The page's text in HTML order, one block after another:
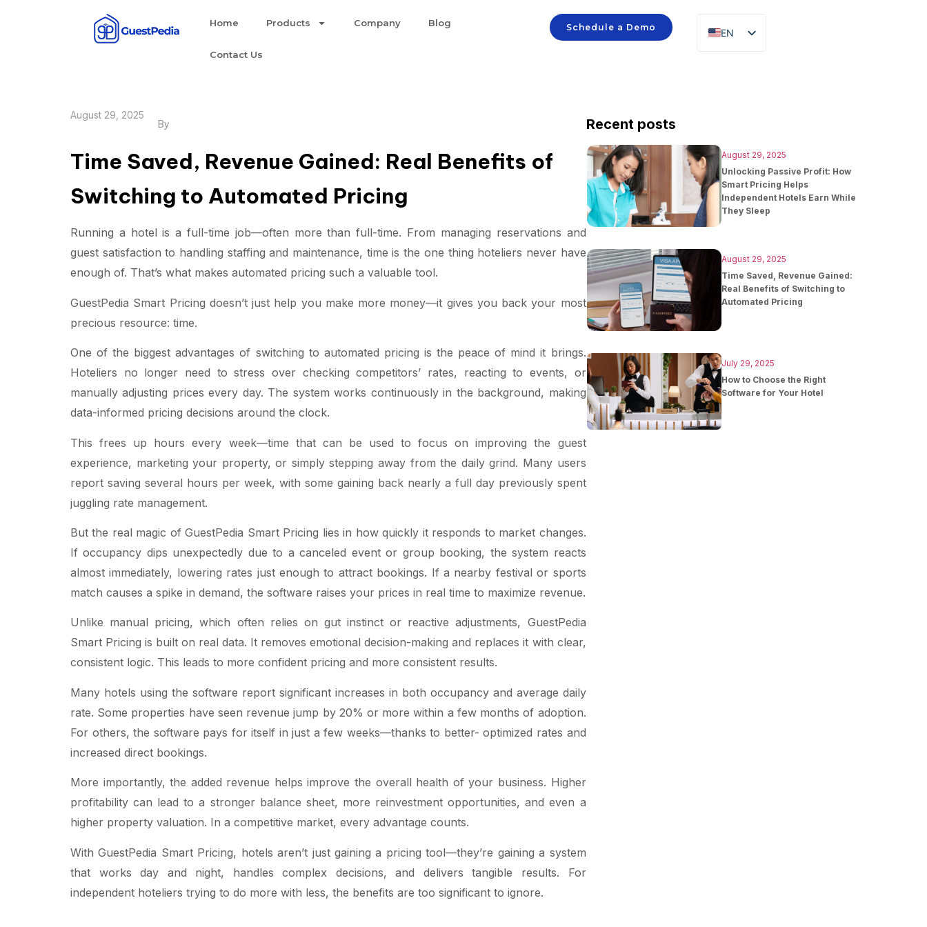
Home Products Company Blog
Contact Us
Schedule a Demo
EN
ID
August 29, 2025
By
Time Saved, Revenue Gained: Real Benefits of
Switching to Automated Pricing
Running a hotel is a full-time job—often more than full-time. From managing reservations and
guest satisfaction to handling staffing and maintenance, time is the one thing hoteliers never have
enough of. That’s what makes automated pricing such a valuable tool.
GuestPedia Smart Pricing doesn’t just help you make more money—it gives you back your most
precious resource: time.
One of the biggest advantages of switching to automated pricing is the peace of mind it brings.
Hoteliers no longer need to stress over checking competitors’ rates, reacting to events, or
manually adjusting prices every day. The system works continuously in the background, making
data-informed pricing decisions around the clock.
This frees up hours every week—time that can be used to focus on improving the guest
experience, marketing your property, or simply stepping away from the daily grind. Many users
report saving several hours per week, with some gaining back nearly a full day previously spent
juggling rate management.
But the real magic of GuestPedia Smart Pricing lies in how quickly it responds to market changes.
If occupancy dips unexpectedly due to a canceled event or group booking, the system reacts
almost immediately, lowering rates just enough to attract bookings. If a nearby festival or sports
match causes a spike in demand, the software raises your prices in real time to maximize revenue.
Unlike manual pricing, which often relies on gut instinct or reactive adjustments, GuestPedia
Smart Pricing is built on real data. It removes emotional decision-making and replaces it with clear,
consistent logic. This leads to more confident pricing and more consistent results.
Many hotels using the software report significant increases in both occupancy and average daily
rate. Some properties have seen revenue jump by 20% or more within a few months of adoption.
For others, the software pays for itself in just a few weeks—thanks to better- optimized rates and
increased direct bookings.
More importantly, the added revenue helps improve the overall health of your business. Higher
profitability can lead to a stronger balance sheet, more reinvestment opportunities, and even a
higher property valuation. In a competitive market, every advantage counts.
With GuestPedia Smart Pricing, hotels aren’t just gaining a pricing tool—they’re gaining a system
that works day and night, handles complex decisions, and delivers tangible results. For
independent hoteliers trying to do more with less, the benefits are too significant to ignore.
Recent posts
August 29, 2025
Unlocking Passive Profit: How
Smart Pricing Helps
Independent Hotels Earn While
They Sleep
August 29, 2025
Time Saved, Revenue Gained:
Real Benefits of Switching to
Automated Pricing
July 29, 2025
How to Choose the Right
Software for Your Hotel